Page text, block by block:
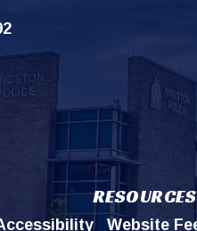
RESOURCES
Website